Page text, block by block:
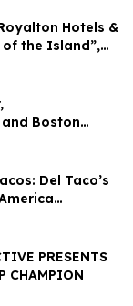
Hotels &
of the Island”,
para Famílias
Boston
Hospitals
Del Taco’s
PRESENTS
CHAMPION